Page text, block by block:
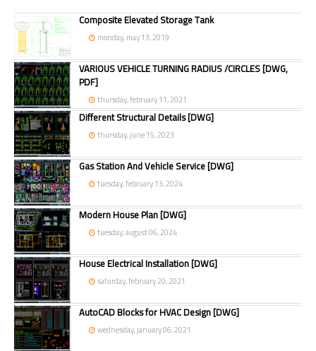
Composite Elevated Storage Tank
monday, may 13, 2019
VARIOUS VEHICLE TURNING RADIUS /CIRCLES [DWG,
PDF]
thursday, february 11, 2021
Different Structural Details [DWG]
thursday, june 15, 2023
Gas Station And Vehicle Service [DWG]
tuesday, february 13, 2024
Modern House Plan [DWG]
tuesday, august 06, 2024
House Electrical Installation [DWG]
saturday, february 20, 2021
AutoCAD Blocks for HVAC Design [DWG]
wednesday, january 06, 2021